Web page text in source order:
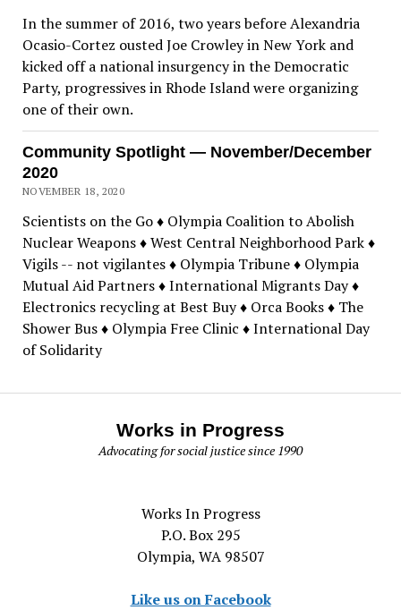
In the summer of 2016, two years before Alexandria
Ocasio-Cortez ousted Joe Crowley in New York and
kicked off a national insurgency in the Democratic
Party, progressives in Rhode Island were organizing
one of their own.
Community Spotlight — November/December
2020
NOVEMBER 18, 2020
Scientists on the Go ♦ Olympia Coalition to Abolish
Nuclear Weapons ♦ West Central Neighborhood Park ♦
Vigils -- not vigilantes ♦ Olympia Tribune ♦ Olympia
Mutual Aid Partners ♦ International Migrants Day ♦
Electronics recycling at Best Buy ♦ Orca Books ♦ The
Shower Bus ♦ Olympia Free Clinic ♦ International Day
of Solidarity
Works in Progress
Advocating for social justice since 1990
Works In Progress
P.O. Box 295
Olympia, WA 98507
Like us on Facebook